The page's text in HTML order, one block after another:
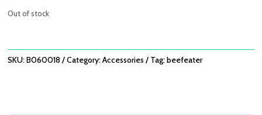
Out of stock
SKU:B060018 Category:Accessories Tag:beefeater